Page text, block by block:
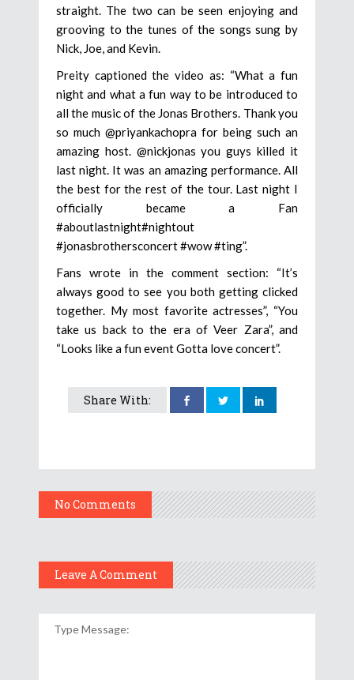
straight. The two can be seen enjoying and
grooving to the tunes of the songs sung by
Nick, Joe, and Kevin.
Preity captioned the video as: “What a fun
night and what a fun way to be introduced to
all the music of the Jonas Brothers. Thank you
so much @priyankachopra for being such an
amazing host. @nickjonas you guys killed it
last night. It was an amazing performance. All
the best for the rest of the tour. Last night I
officially became a Fan
#aboutlastnight#nightout
#jonasbrothersconcert #wow #ting”.
Fans wrote in the comment section: “It’s
always good to see you both getting clicked
together. My most favorite actresses”, “You
take us back to the era of Veer Zara”, and
“Looks like a fun event Gotta love concert”.
Share With:
No Comments
Leave A Comment